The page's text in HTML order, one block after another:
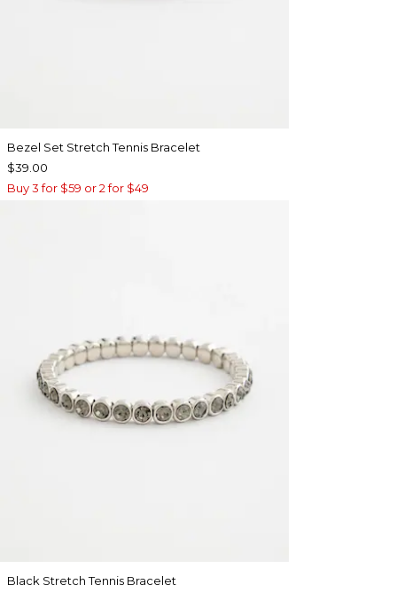
Bezel Set Stretch Tennis Bracelet
$39.00
Buy 3 for $59 or 2 for $49
Black Stretch Tennis Bracelet